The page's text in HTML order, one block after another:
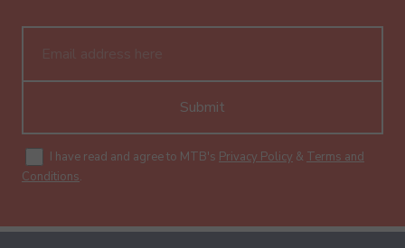
Submit
I have read and agree to MTB's Privacy Policy & Terms and
Conditions.